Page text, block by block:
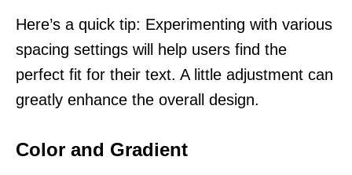
Here’s a quick tip: Experimenting with various
spacing settings will help users find the
perfect fit for their text. A little adjustment can
greatly enhance the overall design.
Color and Gradient